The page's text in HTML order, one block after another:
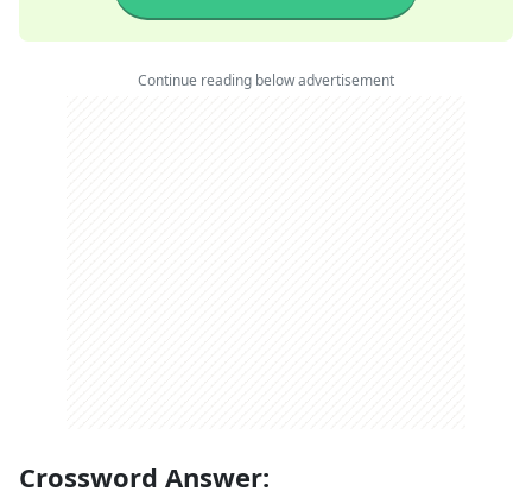
Continue reading below advertisement
Crossword Answer: